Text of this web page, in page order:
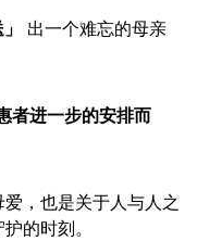
出一个难忘的母亲
者进一步的安排而
，也是关于人与人之
的时刻。